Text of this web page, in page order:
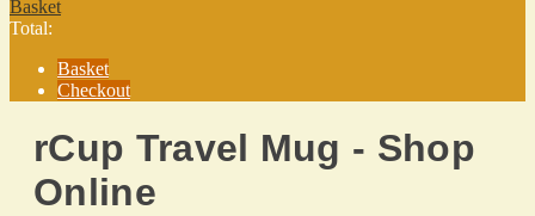
Basket
Total:
Basket
Checkout
rCup Travel Mug - Shop
Online